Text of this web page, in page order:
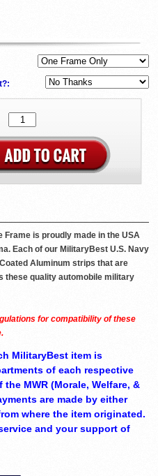
Frame is proudly made in the USA
Each of our MilitaryBest U.S. Navy
Aluminum strips that are
these quality automobile military
for compatibility of these
MilitaryBest item is
of each respective
MWR (Morale, Welfare, &
are made by either
where the item originated.
and your support of